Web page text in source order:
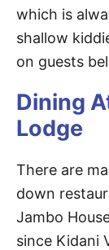
which is
shallow
on guests
Dining
Lodge
There are
down
Jambo
since Kidani